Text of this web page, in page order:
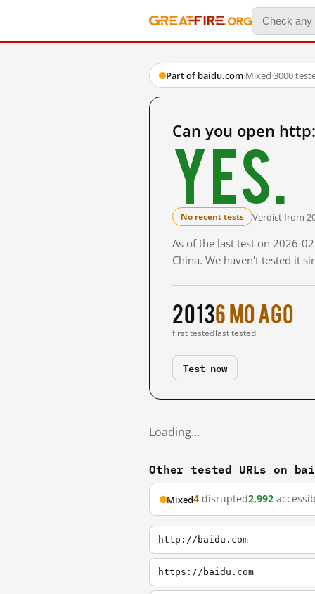
Part of baidu.com·Mixed·3000
Can you open
Yes.
No recent tests Verdict from
As of the last test on 2026-
China. We haven't tested it
2013
first tested
6 mo ago
last tested
Test now
Loading…
Other tested URLs on
Mixed4 disrupted2,992
http://baidu.com
https://baidu.com